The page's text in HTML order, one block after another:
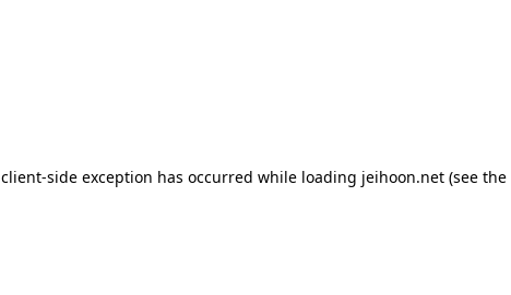
client-side exception has occurred while loading jeihoon.net (see the